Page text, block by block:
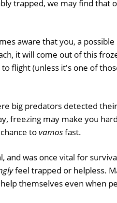
trapped, we may find that
aware that you, a
it will come out of this
flight (unless it's one of
big predators detected
freezing may make you
tovamosfast.
and was once vital for
feel trapped or helpless.
themselves even when